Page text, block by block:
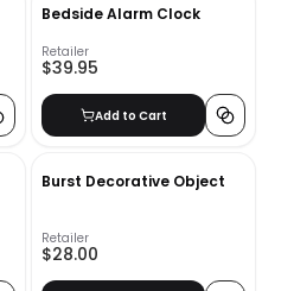
Bedside Alarm Clock
Retailer
$39.95
Add to Cart
Burst Decorative Object
Retailer
$28.00